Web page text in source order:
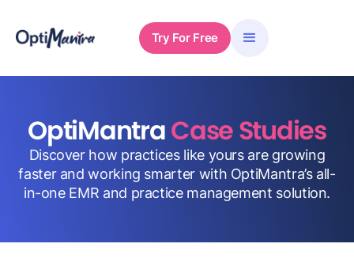
Try For Free
OptiMantraCase Studies
Discover how practices like yours are growing
faster and working smarter with OptiMantra’s all-
in-one EMR and practice management solution.